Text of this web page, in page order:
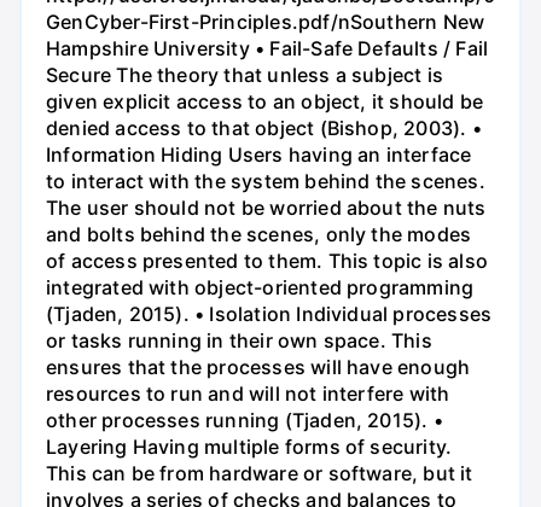
GenCyber-First-Principles.pdf/nSouthern New
Hampshire University • Fail-Safe Defaults / Fail
Secure The theory that unless a subject is
given explicit access to an object, it should be
denied access to that object (Bishop, 2003). •
Information Hiding Users having an interface
to interact with the system behind the scenes.
The user should not be worried about the nuts
and bolts behind the scenes, only the modes
of access presented to them. This topic is also
integrated with object-oriented programming
(Tjaden, 2015). • Isolation Individual processes
or tasks running in their own space. This
ensures that the processes will have enough
resources to run and will not interfere with
other processes running (Tjaden, 2015). •
Layering Having multiple forms of security.
This can be from hardware or software, but it
involves a series of checks and balances to